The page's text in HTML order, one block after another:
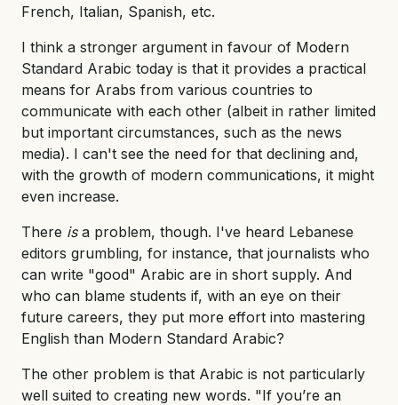
French, Italian, Spanish, etc.
I think a stronger argument in favour of Modern
Standard Arabic today is that it provides a practical
means for Arabs from various countries to
communicate with each other (albeit in rather limited
but important circumstances, such as the news
media). I can't see the need for that declining and,
with the growth of modern communications, it might
even increase.
There isa problem, though. I've heard Lebanese
editors grumbling, for instance, that journalists who
can write "good" Arabic are in short supply. And
who can blame students if, with an eye on their
future careers, they put more effort into mastering
English than Modern Standard Arabic?
The other problem is that Arabic is not particularly
well suited to creating new words. "If you’re an